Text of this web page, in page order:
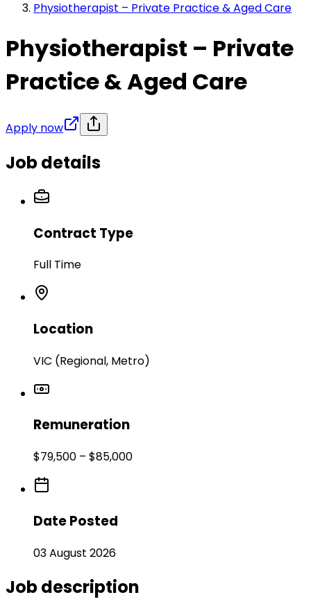
Physiotherapist – Private Practice & Aged Care
Physiotherapist – Private
Practice & Aged Care
Apply now
Job details
Contract Type
Full Time
Location
VIC (Regional, Metro)
Remuneration
$79,500 – $85,000
Date Posted
03 August 2026
Job description